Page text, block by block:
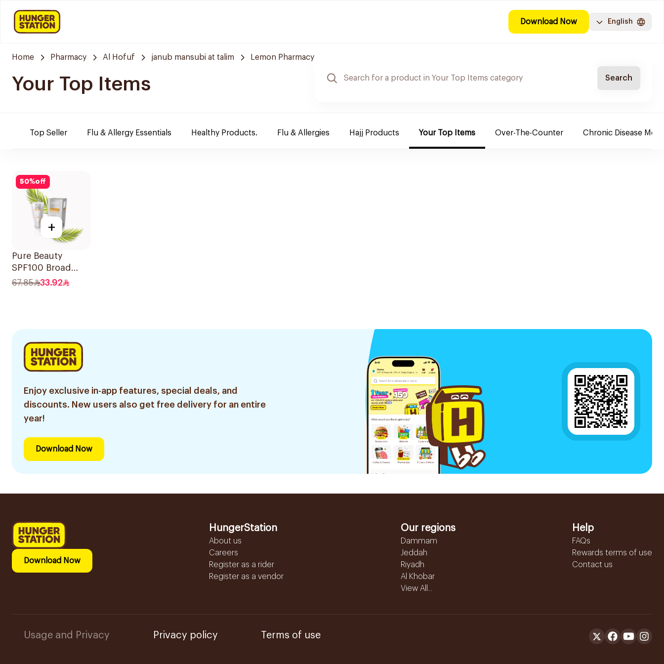
Download Now English
Home Pharmacy Al Hofuf janub mansubi at talim Lemon Pharmacy
Your Top Items Search
Top Seller Flu & Allergy Essentials Healthy Products. Flu & Allergies Hajj Products Your Top Items Over-The-Counter Chronic Disease
50%off
+
Pure Beauty
SPF100 Broad
Spectrum
67.85 33.92
Enjoy exclusive in-app features, special deals, and
discounts. New users also get free delivery for an entire
year!
Download Now
Download Now
HungerStation
About us
Careers
Register as a rider
Register as a vendor
Our regions
Dammam
Jeddah
Riyadh
Al Khobar
View All...
Help
FAQs
Rewards terms of use
Contact us
Usage and Privacy Privacy policy Terms of use